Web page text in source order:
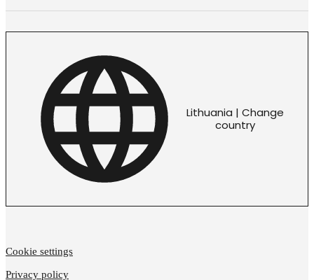
Lithuania | Change
country
Cookie settings
Privacy policy